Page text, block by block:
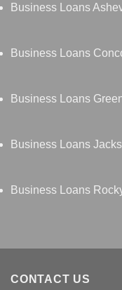
Business Loans
Business Loans
Business Loans
Business Loans
Business Loans
CONTACT US